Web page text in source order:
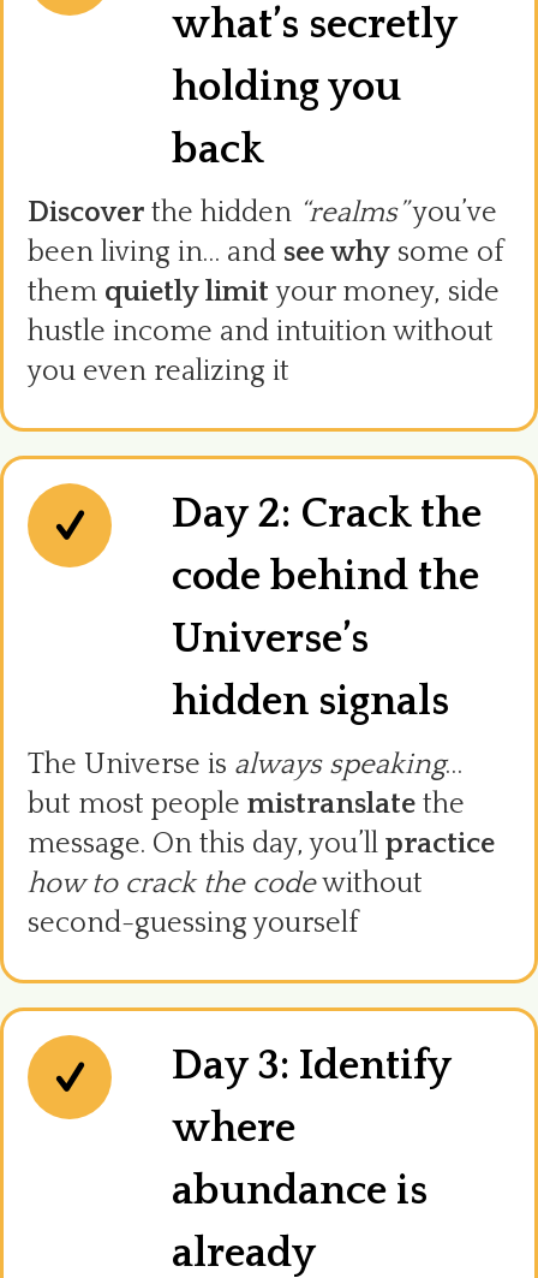
what’s secretly
holding you
back
Discover the hidden “realms”you’ve
been living in… and see why some of
them quietly limityour money, side
hustle income and intuition without
you even realizing it
Day 2: Crack the
code behind the
Universe’s
hidden signals
The Universe is always speaking…
but most people mistranslate the
message. On this day, you’ll practice
how to crack the codewithout
second-guessing yourself
Day 3: Identify
where
abundance is
already